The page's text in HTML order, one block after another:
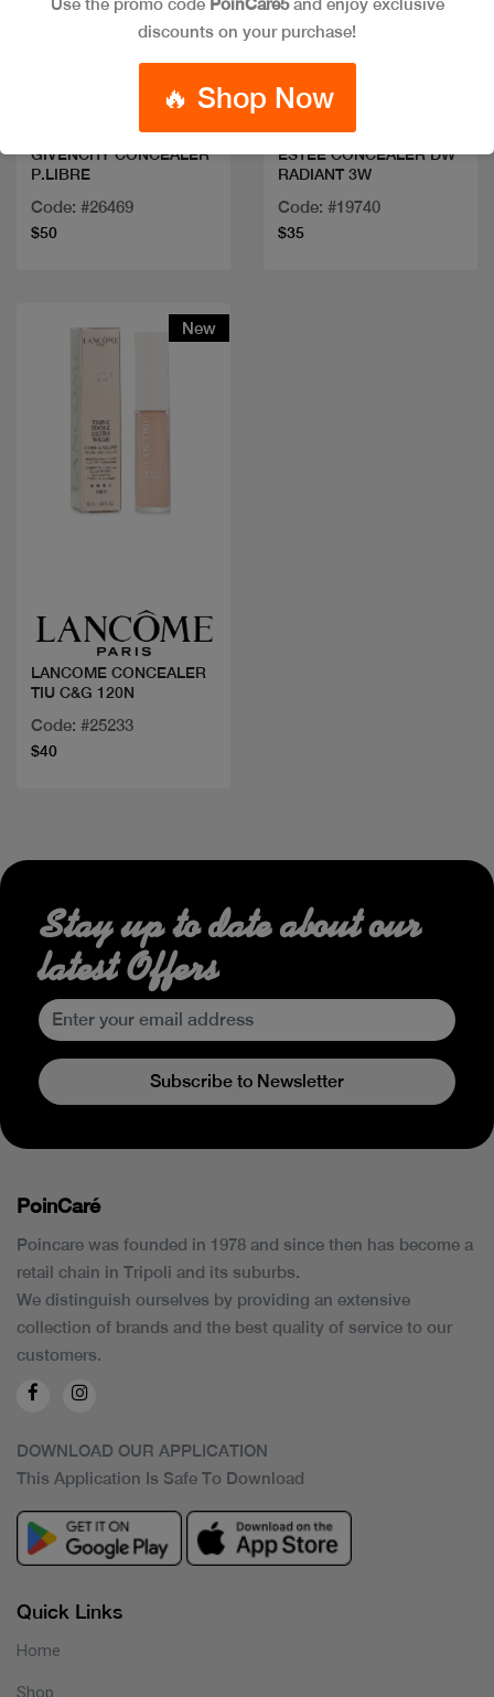
GIVENCHY CONCEALER
P.LIBRE
Code: #26469
$50
ESTEE CONCEALER DW
RADIANT 3W
Code: #19740
$35
New
LANCOME CONCEALER
TIU C&G 120N
Code: #25233
$40
Use the promo code PoinCare5and enjoy exclusive
discounts on your purchase!
🔥 Shop Now
Stay up to date about our
latest Offers
Subscribe to Newsletter
PoinCaré
Poincare was founded in 1978 and since then has become a
retail chain in Tripoli and its suburbs.
We distinguish ourselves by providing an extensive
collection of brands and the best quality of service to our
customers.
DOWNLOAD OUR APPLICATION
This Application Is Safe To Download
Quick Links
Home
Shop